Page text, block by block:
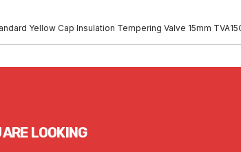
Yellow Cap Insulation Tempering Valve 15mm
LOOKING